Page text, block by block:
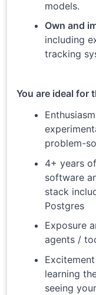
models.
Own and
including
tracking
You are ideal for
problem-
4+ years
software
stack
Postgres
Exposure
agents /
learning
seeing